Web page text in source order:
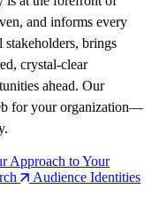
and informs every
brings
crystal-clear
ahead. Our
for your organization—
Approach to Your
Audience Identities